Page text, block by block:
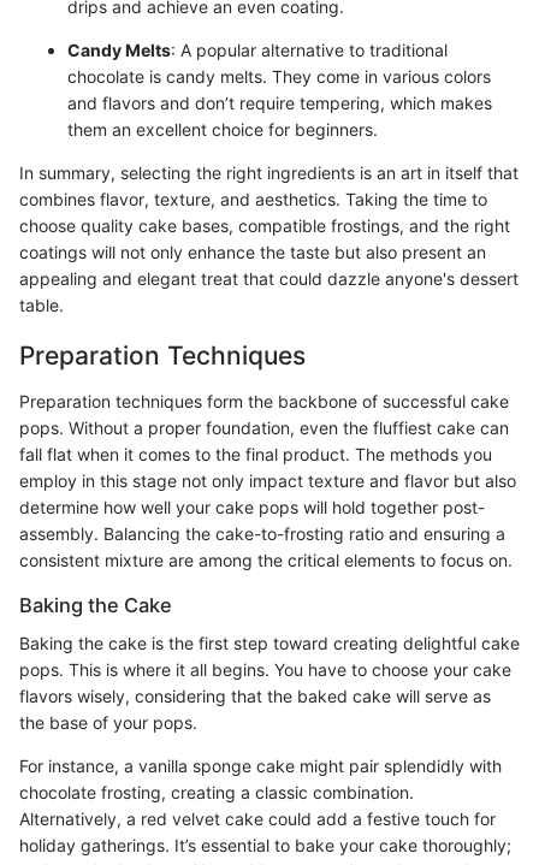
drips and achieve an even coating.
Candy Melts: A popular alternative to traditional
chocolate is candy melts. They come in various colors
and flavors and don’t require tempering, which makes
them an excellent choice for beginners.
In summary, selecting the right ingredients is an art in itself that
combines flavor, texture, and aesthetics. Taking the time to
choose quality cake bases, compatible frostings, and the right
coatings will not only enhance the taste but also present an
appealing and elegant treat that could dazzle anyone's dessert
table.
Preparation Techniques
Preparation techniques form the backbone of successful cake
pops. Without a proper foundation, even the fluffiest cake can
fall flat when it comes to the final product. The methods you
employ in this stage not only impact texture and flavor but also
determine how well your cake pops will hold together post-
assembly. Balancing the cake-to-frosting ratio and ensuring a
consistent mixture are among the critical elements to focus on.
Baking the Cake
Baking the cake is the first step toward creating delightful cake
pops. This is where it all begins. You have to choose your cake
flavors wisely, considering that the baked cake will serve as
the base of your pops.
For instance, a vanilla sponge cake might pair splendidly with
chocolate frosting, creating a classic combination.
Alternatively, a red velvet cake could add a festive touch for
holiday gatherings. It’s essential to bake your cake thoroughly;